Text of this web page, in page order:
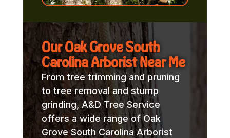
Our Oak Grove South
Carolina Arborist Near Me
From tree trimming and pruning
to tree removal and stump
grinding, A&D Tree Service
offers a wide range of Oak
Grove South Carolina Arborist